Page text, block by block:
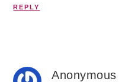
REPLY
Anonymous